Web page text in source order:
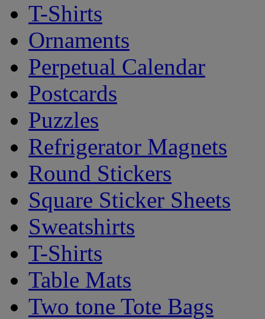
T-Shirts
Ornaments
Perpetual Calendar
Postcards
Puzzles
Refrigerator Magnets
Round Stickers
Square Sticker Sheets
Sweatshirts
T-Shirts
Table Mats
Two tone Tote Bags